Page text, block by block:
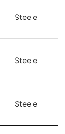
Steele
Steele
Steele